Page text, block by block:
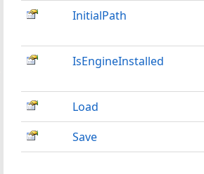
InitialPath
IsEngineInstalled
Load
Save